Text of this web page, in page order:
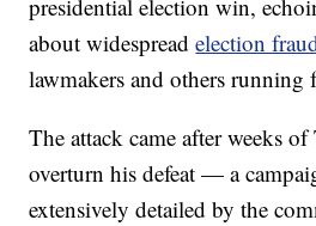
presidential election win,
about widespreadelection
lawmakers and others running
The attack came after weeks
overturn his defeat — a
extensively detailed by the